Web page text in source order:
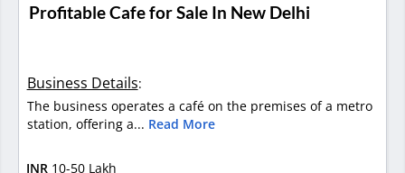
Profitable Cafe for Sale In New Delhi
Business Details:
The business operates a café on the premises of a metro
station, offering a... Read More
INR 10-50 Lakh